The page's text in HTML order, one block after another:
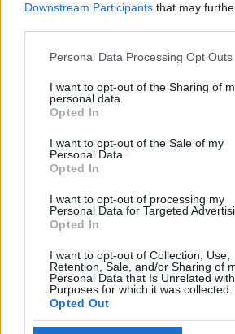
Downstream Participants that may
Please note that this website/app uses
not limited to your visit or usage
grant or deny consent to Google and its
use your data for below specified
consent section.
Personal Data Processing Opt Outs
I want to opt-out of the Sharing of
personal data.
Opted In
I want to opt-out of the Sale of my
Personal Data.
Opted In
I want to opt-out of processing my
Personal Data for Targeted
Opted In
I want to opt-out of Collection, Use,
Retention, Sale, and/or Sharing of
Personal Data that Is Unrelated
Purposes for which it was collected.
Opted Out
2024. október 1.
Impresszum
Szerkesztőség:
1037 Budapest, Seregély u. 17.
Email:info@neokohn.hu
Főszerkesztő: Megyeri Jonatán
Rólunk